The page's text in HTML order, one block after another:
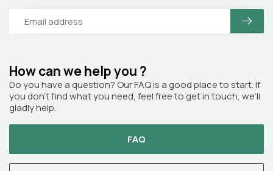
How can we help you ?
Do you have a question? Our FAQ is a good place to start. If
you don’t find what you need, feel free to get in touch, we’ll
gladly help.
FAQ